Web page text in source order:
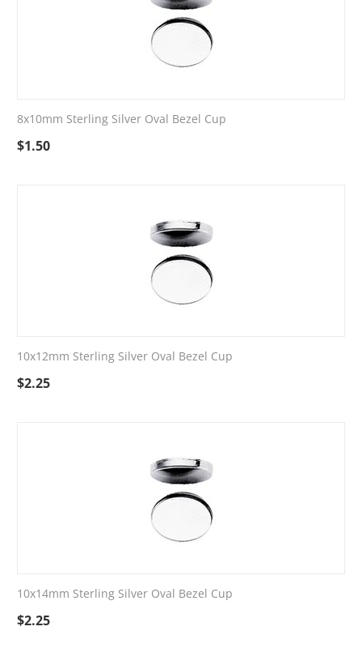
8x10mm Sterling Silver Oval Bezel Cup
$1.50
10x12mm Sterling Silver Oval Bezel Cup
$2.25
10x14mm Sterling Silver Oval Bezel Cup
$2.25